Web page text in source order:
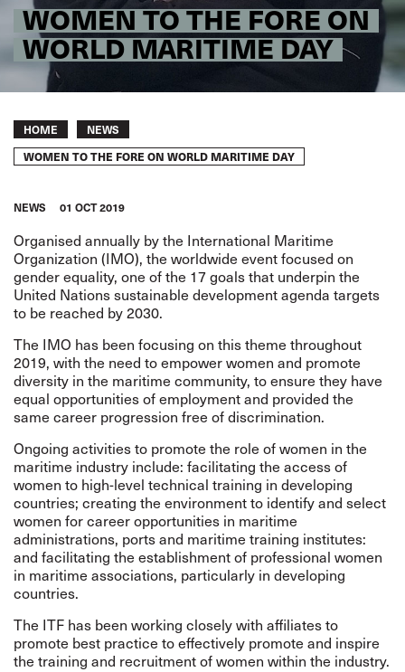
WOMEN TO THE FORE ON
WORLD MARITIME DAY
Breadcrumb
HOME NEWS
WOMEN TO THE FORE ON WORLD MARITIME DAY
NEWS 01 OCT 2019
Organised annually by the International Maritime
Organization (IMO), the worldwide event focused on
gender equality, one of the 17 goals that underpin the
United Nations sustainable development agenda targets
to be reached by 2030.
The IMO has been focusing on this theme throughout
2019, with the need to empower women and promote
diversity in the maritime community, to ensure they have
equal opportunities of employment and provided the
same career progression free of discrimination.
Ongoing activities to promote the role of women in the
maritime industry include: facilitating the access of
women to high-level technical training in developing
countries; creating the environment to identify and select
women for career opportunities in maritime
administrations, ports and maritime training institutes:
and facilitating the establishment of professional women
in maritime associations, particularly in developing
countries.
The ITF has been working closely with affiliates to
promote best practice to effectively promote and inspire
the training and recruitment of women within the industry.